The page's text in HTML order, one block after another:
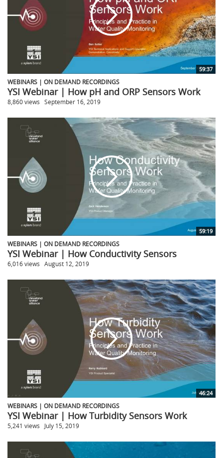
59:37
WEBINARS | ON DEMAND RECORDINGS
YSI Webinar | How pH and ORP Sensors Work
8,860 views September 16, 2019
59:19
WEBINARS | ON DEMAND RECORDINGS
YSI Webinar | How Conductivity Sensors
6,016 views August 12, 2019
46:24
WEBINARS | ON DEMAND RECORDINGS
YSI Webinar | How Turbidity Sensors Work
5,241 views July 15, 2019